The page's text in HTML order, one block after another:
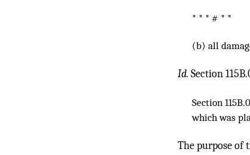
* * * # * *
(b) all
Id. Section
Section
which was
The purpose of